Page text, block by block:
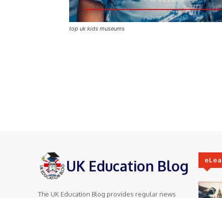
top uk kids museums
UK Education Blog
The UK Education Blog provides regular news